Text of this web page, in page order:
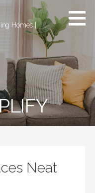
Homes |
Neat